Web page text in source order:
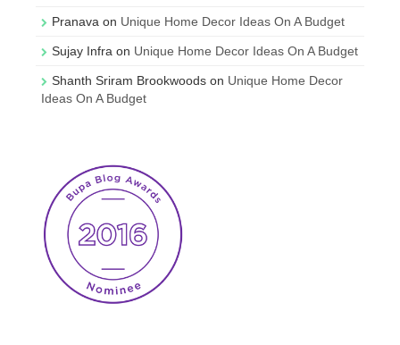
Pranava on Unique Home Decor Ideas On A Budget
Sujay Infra on Unique Home Decor Ideas On A Budget
Shanth Sriram Brookwoods on Unique Home Decor
Ideas On A Budget